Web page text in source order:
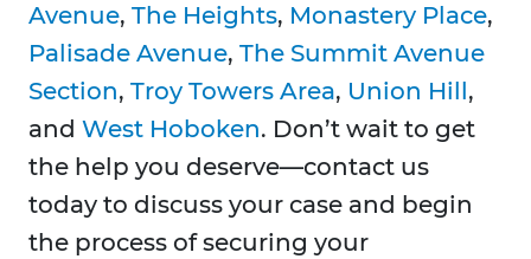
Avenue, The Heights, Monastery Place,
Palisade Avenue, The Summit Avenue
Section, Troy Towers Area, Union Hill,
and West Hoboken. Don’t wait to get
the help you deserve—contact us
today to discuss your case and begin
the process of securing your